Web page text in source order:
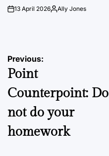
on13 April 2026PostedAlly Jones
Post
navigation
Previous:
Point
Counterpoint: Do
not do your
homework